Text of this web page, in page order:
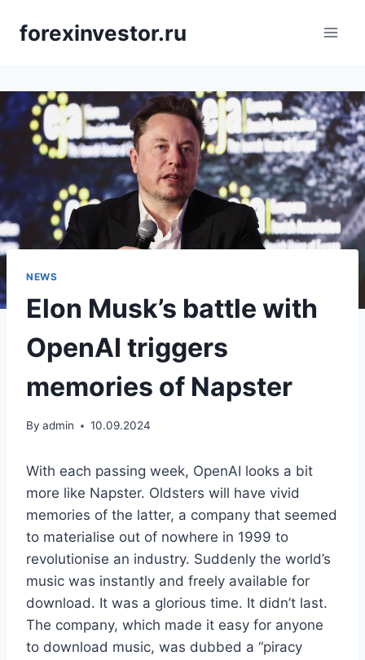
forexinvestor.ru
NEWS
Elon Musk’s battle with
OpenAI triggers
memories of Napster
By admin 10.09.2024
With each passing week, OpenAI looks a bit
more like Napster. Oldsters will have vivid
memories of the latter, a company that seemed
to materialise out of nowhere in 1999 to
revolutionise an industry. Suddenly the world’s
music was instantly and freely available for
download. It was a glorious time. It didn’t last.
The company, which made it easy for anyone
to download music, was dubbed a “piracy